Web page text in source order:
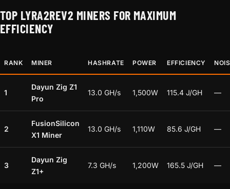
TOP LYRA2REV2 MINERS FOR MAXIMUM
EFFICIENCY
RANK MINER HASHRATE POWER EFFICIENCY
1
Dayun Zig Z1
Pro
13.0 GH/s 1,500W 115.4 J/GH —
2
FusionSilicon
X1 Miner
13.0 GH/s 1,110W 85.6 J/GH —
3
Dayun Zig
Z1+
7.3 GH/s 1,200W 165.5 J/GH —